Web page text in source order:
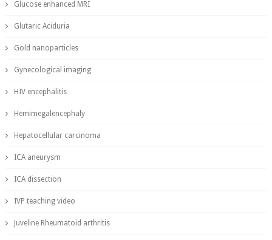
Glucose enhanced MRI
Glutaric Aciduria
Gold nanoparticles
Gynecological imaging
HIV encephalitis
Hemimegalencephaly
Hepatocellular carcinoma
ICA aneurysm
ICA dissection
IVP teaching video
Juveline Rheumatoid arthritis